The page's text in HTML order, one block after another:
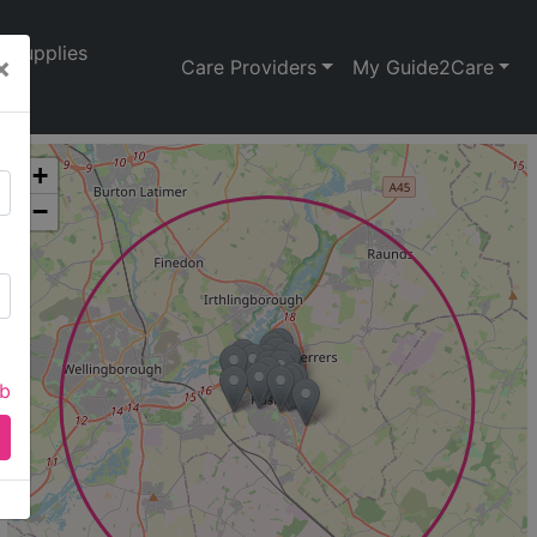
Supplies
Care Providers My Guide2Care
+
−